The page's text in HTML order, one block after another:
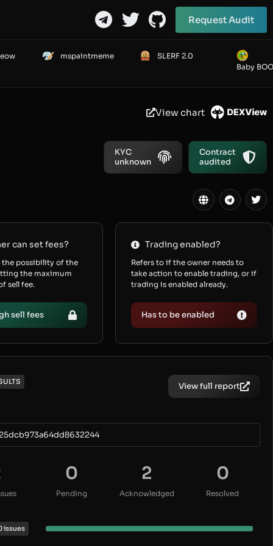
Request Audit
mspaintmeme
SLERF 2.0
Baby
View chart
KYC
unknown
Contract
audited
can set fees?
the possibility of the
the maximum
sell fee.
sell fees
Trading enabled?
Refers to if the owner needs to
take action to enable trading, or if
trading is enabled already.
Has to be enabled
View full report
0
Pending
2
Acknowledged
0
Resolved
issues